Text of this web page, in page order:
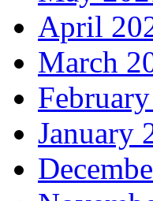
April
March
January